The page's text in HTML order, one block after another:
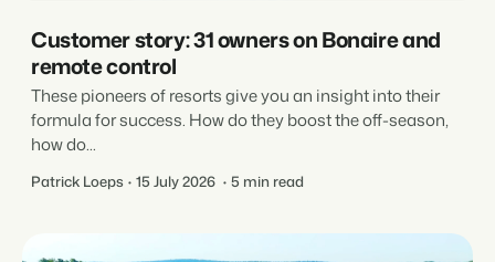
Customer story: 31 owners on Bonaire and
remote control
These pioneers of resorts give you an insight into their
formula for success. How do they boost the off-season,
how do...
Patrick Loeps 15 July 2026 5 min read